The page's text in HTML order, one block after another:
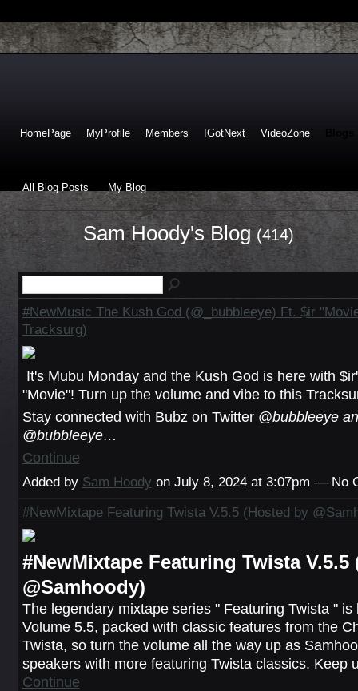
HomePage MyProfile Members IGotNext VideoZone
All Blog Posts My Blog
Sam Hoody's Blog(414)
#NewMusic The Kush God (@_bubbleeye) Ft. $ir
Tracksurg)
It's Mubu Monday and the Kush God is here with
"Movie"! Turn up the volume and vibe to this
Stay connected with Bubz on Twitter @bubbleeye
@bubbleeye…
Continue
Added by Sam Hoody on July 8, 2024 at 3:07pm — No
#NewMixtape Featuring Twista V.5.5 (Hosted by
#NewMixtape Featuring Twista V.5.5
@Samhoody)
The legendary mixtape series " Featuring Twista " is
Volume 5.5, packed with classic features from the
Twista, so turn the volume all the way up as
speakers with more featuring Twista classics. Keep
Continue